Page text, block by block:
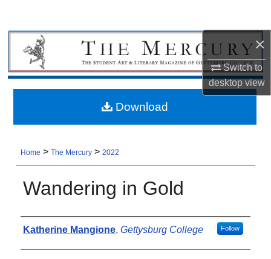
×
Switch to
desktopview
Home >The Mercury >2022
Wandering in Gold
Authors
Katherine Mangione, Gettysburg College Follow
Download